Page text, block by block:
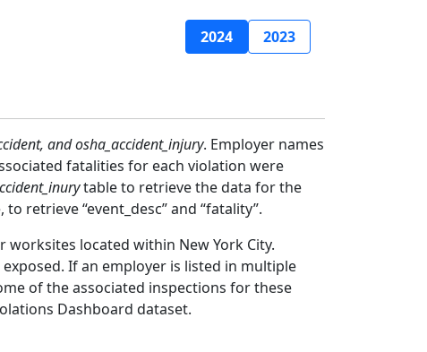
2024 2023
and osha_accident_injury. Employer names
fatalities for each violation were
table to retrieve the data for the
retrieve “event_desc” and “fatality”.
worksites located within New York City.
If an employer is listed in multiple
of the associated inspections for these
Dashboard dataset.